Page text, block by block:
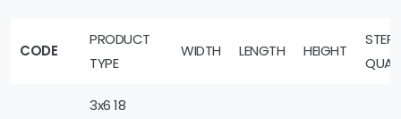
CODE
PRODUCT
TYPE
WIDTH LENGTH HEIGHT
STEP
3x6 18